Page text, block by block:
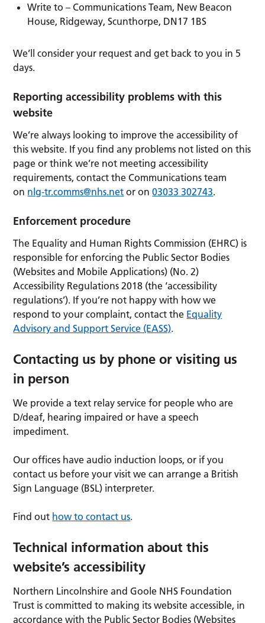
Write to – Communications Team, New Beacon
House, Ridgeway, Scunthorpe, DN17 1BS
We’ll consider your request and get back to you in 5
days.
Reporting accessibility problems with this
website
We’re always looking to improve the accessibility of
this website. If you find any problems not listed on this
page or think we’re not meeting accessibility
requirements, contact the Communications team
on nlg-tr.comms@nhs.net or on03033 302743.
Enforcement procedure
The Equality and Human Rights Commission (EHRC) is
responsible for enforcing the Public Sector Bodies
(Websites and Mobile Applications) (No. 2)
Accessibility Regulations 2018 (the ‘accessibility
regulations’). If you’re not happy with how we
respond to your complaint, contact the Equality
Advisory and Support Service (EASS).
Contacting us by phone or visiting us
in person
We provide a text relay service for people who are
D/deaf, hearing impaired or have a speech
impediment.
Our offices have audio induction loops, or if you
contact us before your visit we can arrange a British
Sign Language (BSL) interpreter.
Find out how to contact us.
Technical information about this
website’s accessibility
Northern Lincolnshire and Goole NHS Foundation
Trust is committed to making its website accessible, in
accordance with the Public Sector Bodies (Websites